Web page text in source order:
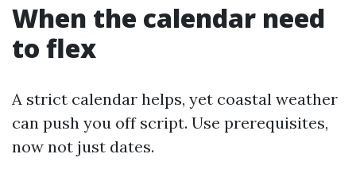
When the calendar need
to flex
A strict calendar helps, yet coastal weather
can push you off script. Use prerequisites,
now not just dates.